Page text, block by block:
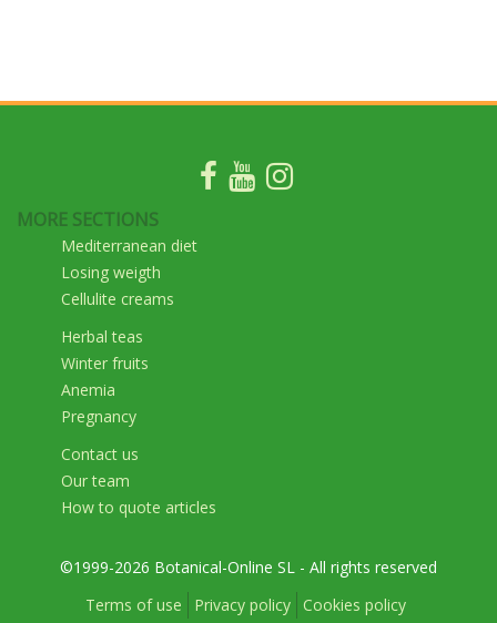
MORE SECTIONS
Mediterranean diet
Losing weigth
Cellulite creams
Herbal teas
Winter fruits
Anemia
Pregnancy
Contact us
Our team
How to quote articles
©1999-2026 Botanical-Online SL - All rights reserved
Terms of use
Privacy policy Cookies policy